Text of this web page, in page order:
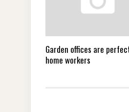
Garden offices are
home workers